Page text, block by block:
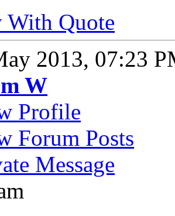
With Quote
2013, 07:23
W
Profile
Forum Posts
Message